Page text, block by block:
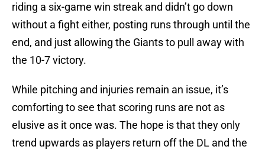
riding a six-game win streak and didn’t go down
without a fight either, posting runs through until the
end, and just allowing the Giants to pull away with
the 10-7 victory.
While pitching and injuries remain an issue, it’s
comforting to see that scoring runs are not as
elusive as it once was. The hope is that they only
trend upwards as players return off the DL and the